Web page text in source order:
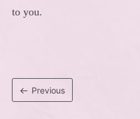
to you.
Previous